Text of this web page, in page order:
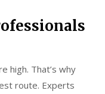
high. That’s why
route. Experts